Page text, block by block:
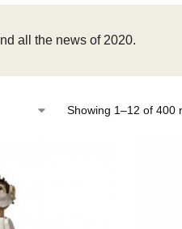
all the news of 2020.
Showing 1–12 of 400